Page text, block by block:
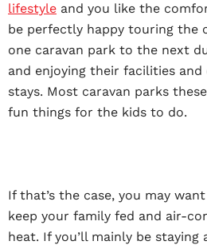
lifestyle and you like the
be perfectly happy touring the
one caravan park to the next
and enjoying their facilities
stays. Most caravan parks
fun things for the kids to do.
If that’s the case, you may
keep your family fed and air-
heat. If you’ll mainly be